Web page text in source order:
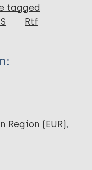
tagged
Rtf
Region (EUR)